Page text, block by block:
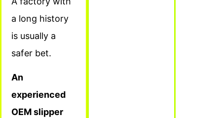
a long history
is usually a
safer bet.
An
experienced
OEM slipper